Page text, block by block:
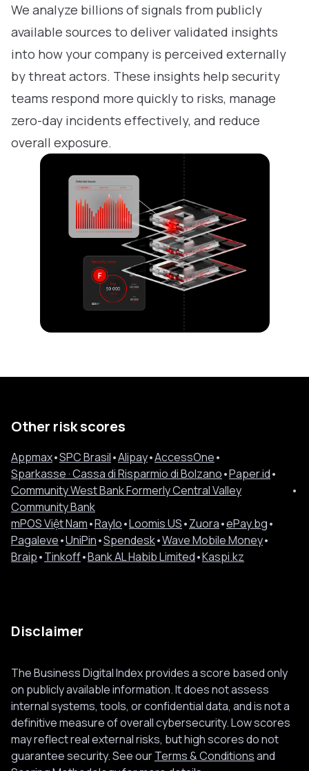
We analyze billions of signals from publicly
available sources to deliver validated insights
into how your company is perceived externally
by threat actors. These insights help security
teams respond more quickly to risks, manage
zero-day incidents effectively, and reduce
overall exposure.
Other risk scores
Appmax•SPC Brasil•Alipay•AccessOne•
Sparkasse · Cassa di Risparmio di Bolzano•Paper.id•
Community West Bank Formerly Central Valley
Community Bank
•
mPOS Việt Nam•Raylo•Loomis US•Zuora•ePay.bg•
Pagaleve•UniPin•Spendesk•Wave Mobile Money•
Braip•Tinkoff•Bank AL Habib Limited•Kaspi.kz
Disclaimer
The Business Digital Index provides a score based only
on publicly available information. It does not assess
internal systems, tools, or confidential data, and is not a
definitive measure of overall cybersecurity. Low scores
may reflect real external risks, but high scores do not
guarantee security. See ourTerms & Conditionsand